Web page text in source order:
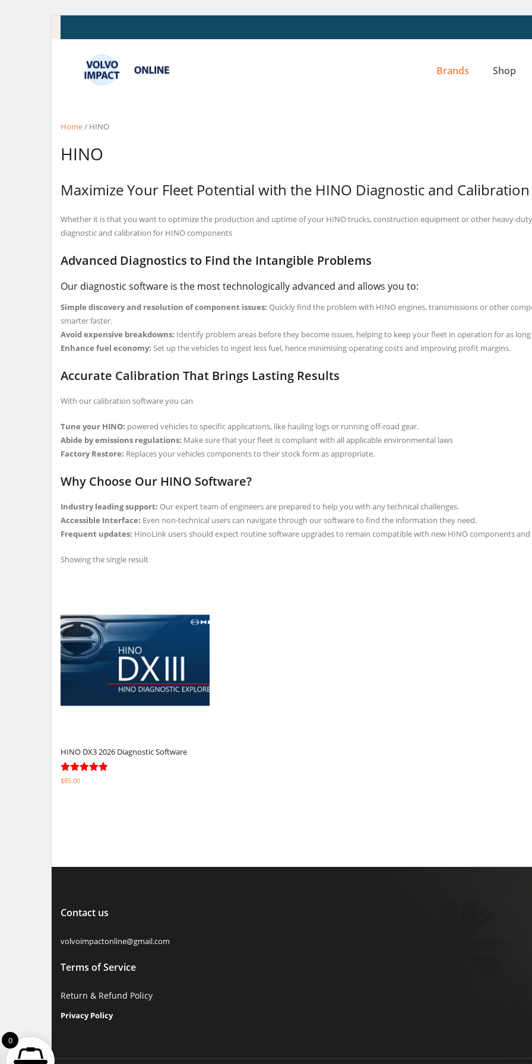
Brands Shop
Home/ HINO
HINO
Maximize Your Fleet Potential with the HINO Diagnostic and
Whether it is that you want to optimize the production and uptime of your HINO trucks, construction equipment or other heavy-
diagnostic and calibration for HINO components
Advanced Diagnostics to Find the Intangible Problems
Our diagnostic software is the most technologically advanced and allows you to:
Simple discovery and resolution of component issues: Quickly find the problem with HINO engines, transmissions or other
smarter faster.
Avoid expensive breakdowns: Identify problem areas before they become issues, helping to keep your fleet in operation for as long
Enhance fuel economy: Set up the vehicles to ingest less fuel, hence minimising operating costs and improving profit margins.
Accurate Calibration That Brings Lasting Results
With our calibration software you can
Tune your HINO: powered vehicles to specific applications, like hauling logs or running off-road gear.
Abide by emissions regulations: Make sure that your fleet is compliant with all applicable environmental laws
Factory Restore: Replaces your vehicles components to their stock form as appropriate.
Why Choose Our HINO Software?
Industry leading support: Our expert team of engineers are prepared to help you with any technical challenges.
Accessible Interface: Even non-technical users can navigate through our software to find the information they need.
Frequent updates: HinoLink users should expect routine software upgrades to remain compatible with new HINO components
Showing the single result
HINO DX3 2026 Diagnostic Software
Rated
$85.00
Contact us
volvoimpactonline@gmail.com
Terms of Service
Return & Refund Policy
Privacy Policy
0